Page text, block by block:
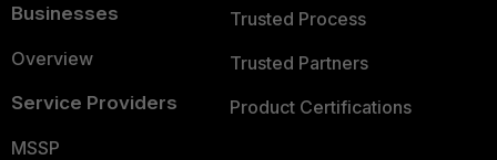
Businesses
Overview
Service Providers
MSSP
Trusted Process
Trusted Partners
Product Certifications